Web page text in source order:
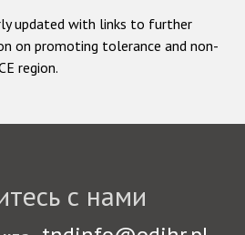
updated with links to further
on promoting tolerance and non-
region.
с нами